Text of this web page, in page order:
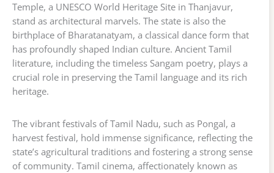
Temple, a UNESCO World Heritage Site in Thanjavur,
stand as architectural marvels. The state is also the
birthplace of Bharatanatyam, a classical dance form that
has profoundly shaped Indian culture. Ancient Tamil
literature, including the timeless Sangam poetry, plays a
crucial role in preserving the Tamil language and its rich
heritage.
The vibrant festivals of Tamil Nadu, such as Pongal, a
harvest festival, hold immense significance, reflecting the
state’s agricultural traditions and fostering a strong sense
of community. Tamil cinema, affectionately known as